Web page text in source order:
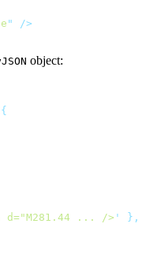
"
object:
d="M281.44 ... /> '